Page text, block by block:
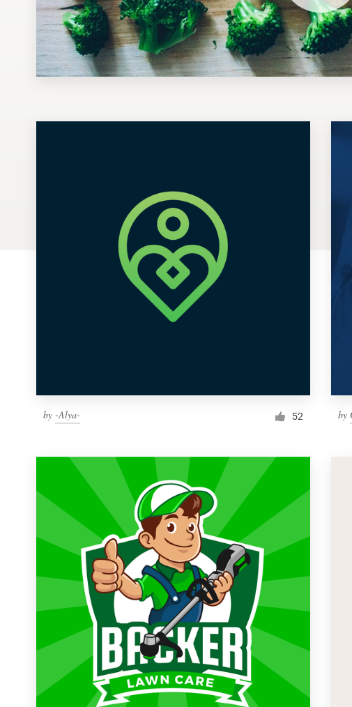
by -Alya- 52 by
99designs Studio
99designs Pro
1 800 513 1678
Become a designer